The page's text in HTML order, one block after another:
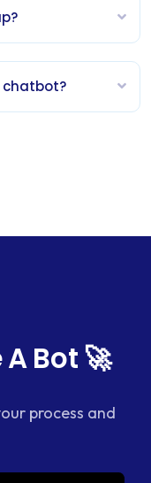
chatbot?
Bot 🚀
process and